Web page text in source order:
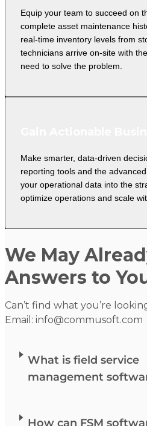
Equip your team to succeed on
complete asset maintenance
real-time inventory levels from
technicians arrive on-site with
need to solve the problem.
Make smarter, data-driven
reporting tools and the
your operational data into the
optimize operations and scale
We May
Answers to
Can’t find what you’re
Email: info@commusoft.com
What is field service
management
How can FSM